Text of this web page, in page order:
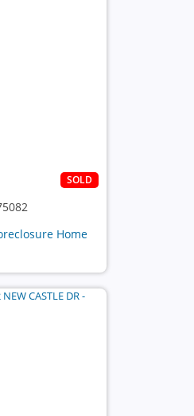
SOLD
Home